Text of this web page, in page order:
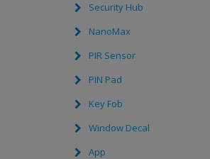
Security Hub
NanoMax
PIR Sensor
PIN Pad
Key Fob
Window Decal
App